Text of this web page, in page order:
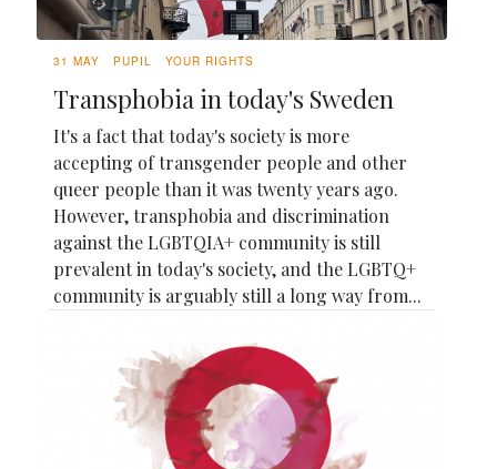
31 MAY PUPIL YOUR RIGHTS
Transphobia in today's Sweden
It's a fact that today's society is more
accepting of transgender people and other
queer people than it was twenty years ago.
However, transphobia and discrimination
against the LGBTQIA+ community is still
prevalent in today's society, and the LGBTQ+
community is arguably still a long way from...